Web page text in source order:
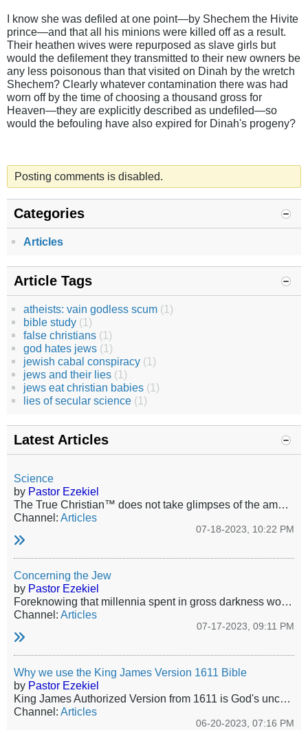
I know she was defiled at one point—by Shechem the Hivite
prince—and that all his minions were killed off as a result.
Their heathen wives were repurposed as slave girls but
would the defilement they transmitted to their new owners be
any less poisonous than that visited on Dinah by the wretch
Shechem? Clearly whatever contamination there was had
worn off by the time of choosing a thousand gross for
Heaven—they are explicitly described as undefiled—so
would the befouling have also expired for Dinah's progeny?
Posting comments is disabled.
Categories
Articles
Article Tags
atheists: vain godless scum (1)
bible study (1)
false christians (1)
god hates jews (1)
jewish cabal conspiracy (1)
jews and their lies (1)
jews eat christian babies (1)
lies of secular science (1)
Latest Articles
Science
by Pastor Ezekiel
The True Christian™ does not take glimpses of the amazing witness of the glory of the Lord and make from those glimpses theories that belittle Him, shorten His arm, or deny His sovereignty or worse; His very existence! Yet, this is exactly what is celebrated, even mandated today, even among those who pretend to be Christians. Society already has about it the smell of fire and brimstone, that certain odor and ambiance of the damned. The walking spiritual dead will deliberately join the company...
Channel: Articles
07-18-2023, 10:22 PM
Concerning the Jew
by Pastor Ezekiel
Foreknowing that millennia spent in gross darkness would make this group utterly atrophied toward service, nevertheless in His Wisdom and Mercy the only true and living God revealed Himself to those miserable Jews of old, and committed unto them His oracles. Jews as a people were the first fruits of God’s elect church. God gave a goodly number of Jews to Christ in the Covenant of Grace, and as an indelible brand of how He delivers and protects His own He tenderly guided and protected the Jewish...
Channel: Articles
07-17-2023, 09:11 PM
Why we use the King James Version 1611 Bible
by Pastor Ezekiel
King James Authorized Version from 1611 is God's uncorrupted word - no more, no less. All other versions and translations are the work of the Devil.
Channel: Articles
06-20-2023, 07:16 PM